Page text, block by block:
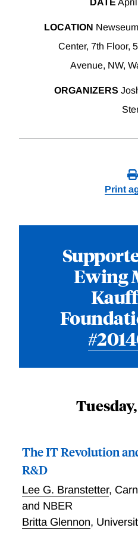
DATE
LOCATION
Center, 7th Floor,
Avenue, NW,
ORGANIZERS
Print
Ewing
The IT Revolution
R&D
Lee G. Branstetter,
and NBER
Britta Glennon,